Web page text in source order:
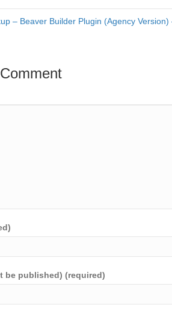
– Beaver Builder Plugin (Agency Version)
be published) (required)